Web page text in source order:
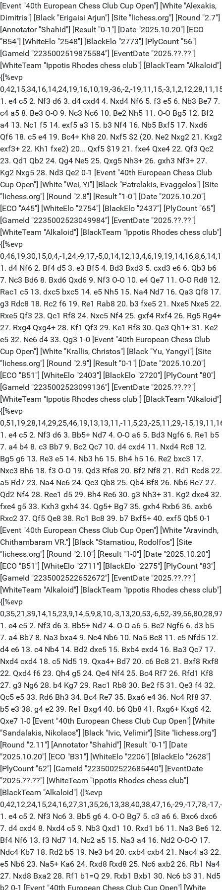
[Event "40th European Chess Club Cup Open"] [White "Alexakis,
Dimitris"] [Black "Erigaisi Arjun"] [Site "lichess.org"] [Round "2.7"]
[Annotator "Shahid"] [Result "0-1"] [Date "2025.10.20"] [ECO
"B54"] [WhiteElo "2548"] [BlackElo "2773"] [PlyCount "56"]
[GameId "2235002519875584"] [EventDate "2025.??.??"]
[WhiteTeam "Ippotis Rhodes chess club"] [BlackTeam "Alkaloid"]
{[%evp
0,42,15,34,16,14,24,19,16,10,19,-36,-2,-19,11,15,-
1. e4 c5 2. Nf3 d6 3. d4 cxd4 4. Nxd4 Nf6 5. f3 e5 6. Nb3 Be7 7.
c4 a5 8. Be3 O-O 9. Nc3 Nc6 10. Be2 Nh5 11. O-O Bg5 12. Bf2
a4 13. Nc1 f5 14. exf5 a3 15. b3 Nf4 16. Nb5 Bxf5 17. Nxd6
Qf6 18. c5 e4 19. Bc4+ Kh8 20. Nxf5 $2 (20. Ne2 Nxg2 21. Kxg2
exf3+ 22. Kh1 fxe2) 20... Qxf5 $19 21. fxe4 Qxe4 22. Qf3 Qc2
23. Qd1 Qb2 24. Qg4 Ne5 25. Qxg5 Nh3+ 26. gxh3 Nf3+ 27.
Kg2 Nxg5 28. Nd3 Qe2 0-1 [Event "40th European Chess Club
Cup Open"] [White "Wei, Yi"] [Black "Patrelakis, Evaggelos"] [Site
"lichess.org"] [Round "2.8"] [Result "1-0"] [Date "2025.10.20"]
[ECO "A45"] [WhiteElo "2754"] [BlackElo "2437"] [PlyCount "65"]
[GameId "2235002523049984"] [EventDate "2025.??.??"]
[WhiteTeam "Alkaloid"] [BlackTeam "Ippotis Rhodes chess club"]
{[%evp
0,46,19,30,15,0,4,-1,24,-9,17,-
1. d4 Nf6 2. Bf4 d5 3. e3 Bf5 4. Bd3 Bxd3 5. cxd3 e6 6. Qb3 b6
7. Nc3 Bd6 8. Bxd6 Qxd6 9. Nf3 O-O 10. e4 Qe7 11. O-O Rd8 12.
Rac1 c5 13. dxc5 bxc5 14. e5 Nh5 15. Na4 Nd7 16. Qa3 Qf8 17.
g3 Rdc8 18. Rc2 f6 19. Re1 Rab8 20. b3 fxe5 21. Nxe5 Nxe5 22.
Rxe5 Qf3 23. Qc1 Rf8 24. Nxc5 Nf4 25. gxf4 Rxf4 26. Rg5 Rg4+
27. Rxg4 Qxg4+ 28. Kf1 Qf3 29. Ke1 Rf8 30. Qe3 Qh1+ 31. Ke2
e5 32. Ne6 d4 33. Qg3 1-0 [Event "40th European Chess Club
Cup Open"] [White "Krallis, Christos"] [Black "Yu, Yangyi"] [Site
"lichess.org"] [Round "2.9"] [Result "0-1"] [Date "2025.10.20"]
[ECO "B51"] [WhiteElo "2403"] [BlackElo "2720"] [PlyCount "80"]
[GameId "2235002523099136"] [EventDate "2025.??.??"]
[WhiteTeam "Ippotis Rhodes chess club"] [BlackTeam "Alkaloid"]
{[%evp
0,51,19,28,14,29,25,46,19,13,13,11,-11,5,23,-25,11,29,-
1. e4 c5 2. Nf3 d6 3. Bb5+ Nd7 4. O-O a6 5. Bd3 Ngf6 6. Re1 b5
7. a4 b4 8. c3 Bb7 9. Bc2 Qc7 10. d4 cxd4 11. Nxd4 Rc8 12.
Bg5 g6 13. Re3 e5 14. Nb3 h6 15. Bh4 h5 16. Re2 bxc3 17.
Nxc3 Bh6 18. f3 O-O 19. Qd3 Rfe8 20. Bf2 Nf8 21. Rd1 Rcd8 22.
a5 Rd7 23. Na4 Ne6 24. Qc3 Qb8 25. Qb4 Bf8 26. Nb6 Rc7 27.
Qd2 Nf4 28. Ree1 d5 29. Bh4 Re6 30. g3 Nh3+ 31. Kg2 dxe4 32.
fxe4 g5 33. Kxh3 gxh4 34. Qg5+ Bg7 35. gxh4 Rxb6 36. axb6
Rxc2 37. Qf5 Qe8 38. Rc1 Bc8 39. b7 Bxf5+ 40. exf5 Qb5 0-1
[Event "40th European Chess Club Cup Open"] [White "Aravindh,
Chithambaram VR."] [Black "Stamatiou, Rodolfos"] [Site
"lichess.org"] [Round "2.10"] [Result "1-0"] [Date "2025.10.20"]
[ECO "B51"] [WhiteElo "2711"] [BlackElo "2275"] [PlyCount "83"]
[GameId "2235002522652672"] [EventDate "2025.??.??"]
[WhiteTeam "Alkaloid"] [BlackTeam "Ippotis Rhodes chess club"]
{[%evp
0,35,21,39,14,15,23,9,14,5,9,8,10,-3,13,20,53,-6,52,-
1. e4 c5 2. Nf3 d6 3. Bb5+ Nd7 4. O-O a6 5. Be2 Ngf6 6. d3 b5
7. a4 Bb7 8. Na3 bxa4 9. Nc4 Nb6 10. Na5 Bc8 11. e5 Nfd5 12.
d4 e6 13. c4 Nb4 14. Bd2 dxe5 15. Bxb4 exd4 16. Ba3 Qc7 17.
Nxd4 cxd4 18. c5 Nd5 19. Qxa4+ Bd7 20. c6 Bc8 21. Bxf8 Rxf8
22. Qxd4 f6 23. Qh4 g5 24. Qe4 Nf4 25. Bc4 Rf7 26. Rfd1 Kf8
27. g3 Ng6 28. b4 Kg7 29. Rac1 Rb8 30. Be2 f5 31. Qe3 f4 32.
Qc5 e5 33. Rd6 Bh3 34. Bc4 Re7 35. Bxa6 e4 36. Nc4 Rf8 37.
b5 e3 38. g4 e2 39. Re1 Bxg4 40. b6 Qb8 41. Rxg6+ Kxg6 42.
Qxe7 1-0 [Event "40th European Chess Club Cup Open"] [White
"Sandalakis, Nikolaos"] [Black "Ivic, Velimir"] [Site "lichess.org"]
[Round "2.11"] [Annotator "Shahid"] [Result "0-1"] [Date
"2025.10.20"] [ECO "B31"] [WhiteElo "2206"] [BlackElo "2628"]
[PlyCount "62"] [GameId "2235002522685440"] [EventDate
"2025.??.??"] [WhiteTeam "Ippotis Rhodes chess club"]
[BlackTeam "Alkaloid"] {[%evp
0,42,12,24,15,24,16,27,31,35,26,13,38,40,38,47,16,-29,-17,78,-
1. e4 c5 2. Nf3 Nc6 3. Bb5 g6 4. O-O Bg7 5. c3 a6 6. Bxc6 dxc6
7. d4 cxd4 8. Nxd4 c5 9. Nb3 Qxd1 10. Rxd1 b6 11. Na3 Be6 12.
Bf4 Nf6 13. f3 Nd7 14. Nc2 a5 15. Na3 a4 16. Nd2 O-O-O 17.
Ndc4 Kb7 18. Rd2 b5 19. Ne3 b4 20. cxb4 cxb4 21. Nac4 a3 22.
e5 Nb6 23. Na5+ Ka6 24. Rxd8 Rxd8 25. Nc6 axb2 26. Rb1 Na4
27. Nxd8 Bxa2 28. Rf1 b1=Q 29. Rxb1 Bxb1 30. Nc6 b3 31. Nd5
b2 0-1 [Event "40th European Chess Club Cup Open"] [White